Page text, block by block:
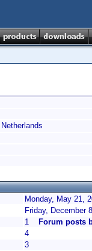
Netherlands
Monday, May 21,
Friday, December
1
Forum posts
4
3